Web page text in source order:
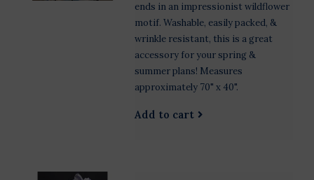
ends in an impressionist wildflower
motif. Washable, easily packed, &
wrinkle resistant, this is a great
accessory for your spring &
summer plans! Measures
approximately 70" x 40".
Add to cart